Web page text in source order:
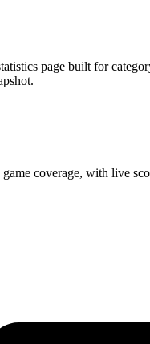
page built for
coverage, with live